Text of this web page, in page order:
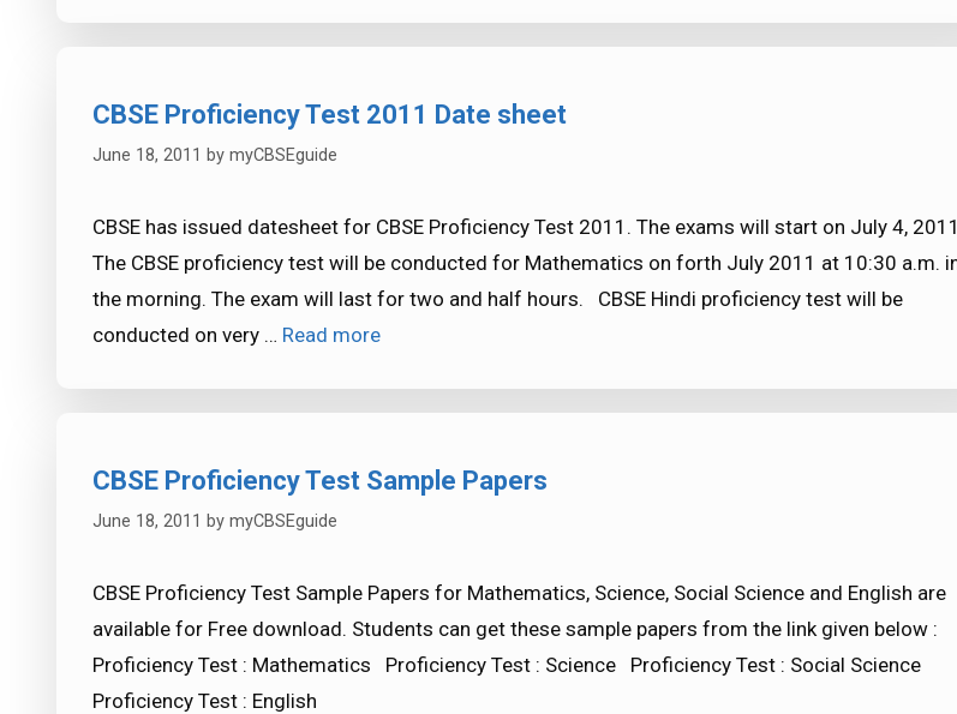
CBSE Proficiency Test 2011 Date sheet
June 18, 2011 by myCBSEguide
CBSE has issued datesheet for CBSE Proficiency Test 2011. The exams will start on July 4,
The CBSE proficiency test will be conducted for Mathematics on forth July 2011 at 10:30 a.m.
the morning. The exam will last for two and half hours. CBSE Hindi proficiency test will be
conducted on very … Read more
CBSE Proficiency Test Sample Papers
June 18, 2011 by myCBSEguide
CBSE Proficiency Test Sample Papers for Mathematics, Science, Social Science and English are
available for Free download. Students can get these sample papers from the link given below :
Proficiency Test : Mathematics Proficiency Test : Science Proficiency Test : Social Science
Proficiency Test : English